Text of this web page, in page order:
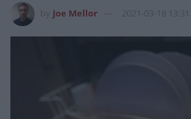
Joe Mellor 2021-03-18 13:31